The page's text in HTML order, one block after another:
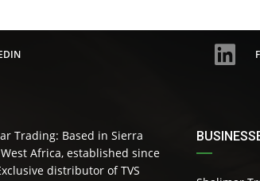
Trading: Based in Sierra
West Africa, established since
distributor of TVS